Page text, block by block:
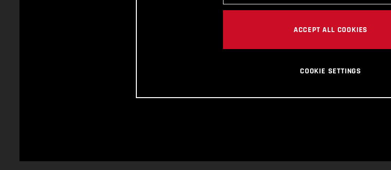
ACCEPT ALL COOKIES
COOKIE SETTINGS